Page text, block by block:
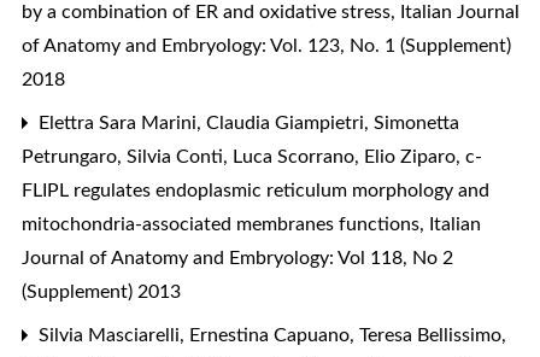
by a combination of ER and oxidative stress, Italian Journal
of Anatomy and Embryology: Vol. 123, No. 1 (Supplement)
2018
Elettra Sara Marini, Claudia Giampietri, Simonetta
Petrungaro, Silvia Conti, Luca Scorrano, Elio Ziparo, c-
FLIPL regulates endoplasmic reticulum morphology and
mitochondria-associated membranes functions, Italian
Journal of Anatomy and Embryology: Vol 118, No 2
(Supplement) 2013
Silvia Masciarelli, Ernestina Capuano, Teresa Bellissimo,